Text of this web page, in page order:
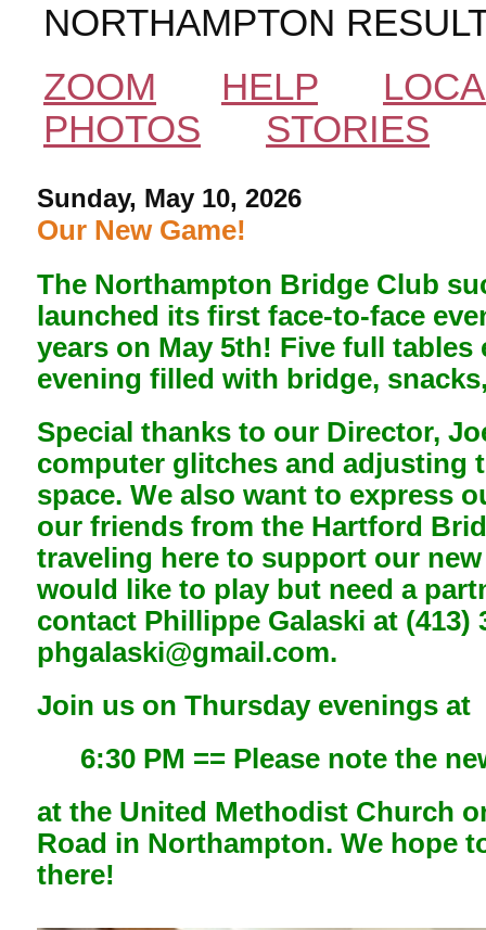
NORTHAMPTON
ZOOM
HELP
PHOTOS
STORIES
Sunday, May 10, 2026
Our New Game!
The Northampton Bridge Club
launched its first face-to-face
years on May 5th! Five full tables
evening filled with bridge,
Special thanks to our Director,
computer glitches and adjusting
space. We also want to express
our friends from the Hartford
traveling here to support our
would like to play but need a
contact Phillippe Galaski at (413)
phgalaski@gmail.com.
Join us on Thursday evenings at
6:30 PM == Please note the
at the United Methodist Church
Road in Northampton. We hope
there!